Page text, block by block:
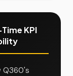
KPI
Q360's